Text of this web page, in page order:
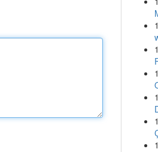
1
1
1
1
1
1